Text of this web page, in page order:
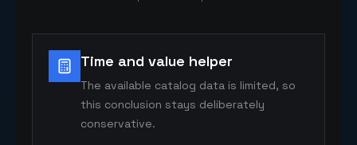
Time and value helper
The available catalog data is limited, so
this conclusion stays deliberately
conservative.